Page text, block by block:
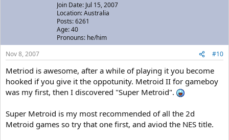
Join Date: Jul 15, 2007
Location: Australia
Posts: 6261
Age: 40
Pronouns: he/him
Nov 8, 2007
#10
Metriod is awesome, after a while of playing it you become
hooked if you give it the oppotunity. Metroid II for gameboy
was my first, then I discovered "Super Metroid".
Super Metroid is my most recommended of all the 2d
Metroid games so try that one first, and aviod the NES title.